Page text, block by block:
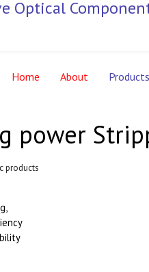
Home About Products
power
products